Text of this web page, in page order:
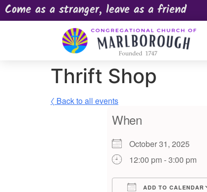
Come as a stranger, leave as a friend
Thrift Shop
〈 Back to all events
When
October 31, 2025
12:00 pm - 3:00 pm
ADD TO CALENDAR